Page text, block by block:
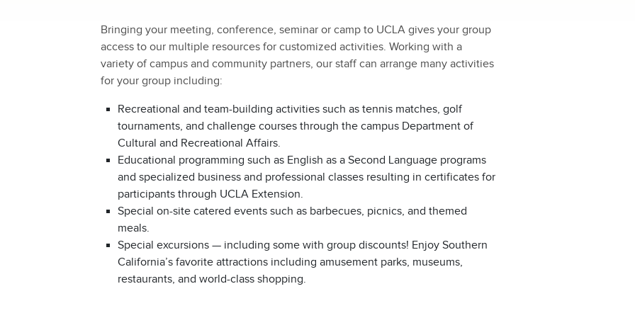
Bringing your meeting, conference, seminar or camp to UCLA gives your group
access to our multiple resources for customized activities. Working with a
variety of campus and community partners, our staff can arrange many activities
for your group including:
Recreational and team-building activities such as tennis matches, golf
tournaments, and challenge courses through the campus Department of
Cultural and Recreational Affairs.
Educational programming such as English as a Second Language programs
and specialized business and professional classes resulting in certificates for
participants through UCLA Extension.
Special on-site catered events such as barbecues, picnics, and themed
meals.
Special excursions — including some with group discounts! Enjoy Southern
California’s favorite attractions including amusement parks, museums,
restaurants, and world-class shopping.